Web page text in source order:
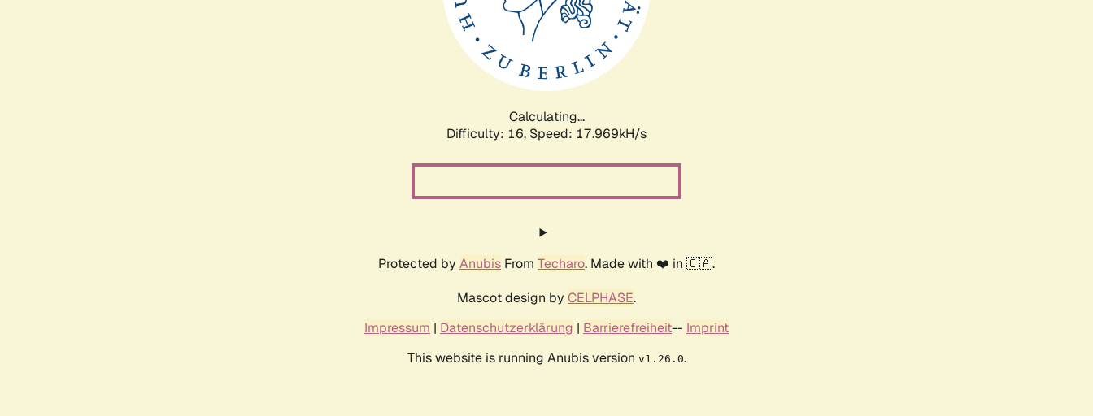
Calculating...
Difficulty: 16, Speed: 17.969kH/s
Protected by Anubis From Techaro. Made with ❤️ in 🇨🇦.
Mascot design by CELPHASE.
Impressum | Datenschutzerklärung | Barrierefreiheit-- Imprint
This website is running Anubis version v1.26.0.